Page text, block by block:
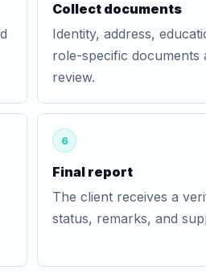
Collect documents
Identity, address,
role-specific documents
review.
6
Final report
The client receives a
status, remarks, and